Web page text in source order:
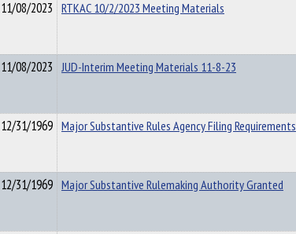
11/08/2023 RTKAC 10/2/2023 Meeting Materials
11/08/2023 JUD-Interim Meeting Materials 11-8-23
12/31/1969 Major Substantive Rules Agency Filing Requirements
12/31/1969 Major Substantive Rulemaking Authority Granted